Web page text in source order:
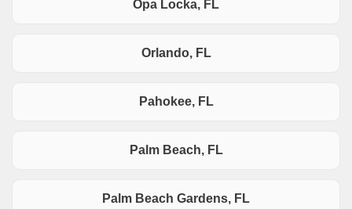
Opa Locka, FL
Orlando, FL
Pahokee, FL
Palm Beach, FL
Palm Beach Gardens, FL